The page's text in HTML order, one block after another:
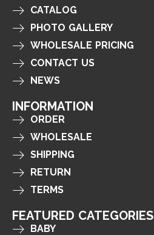
CATALOG
PHOTO GALLERY
WHOLESALE PRICING
CONTACT US
NEWS
INFORMATION
ORDER
WHOLESALE
SHIPPING
RETURN
TERMS
FEATURED CATEGORIES
BABY